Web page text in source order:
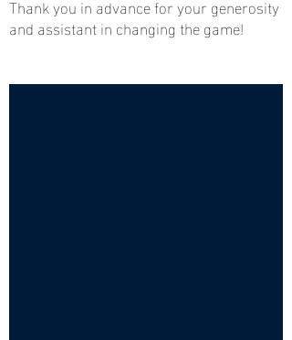
Thank you in advance for your generosity
and assistant in changing the game!